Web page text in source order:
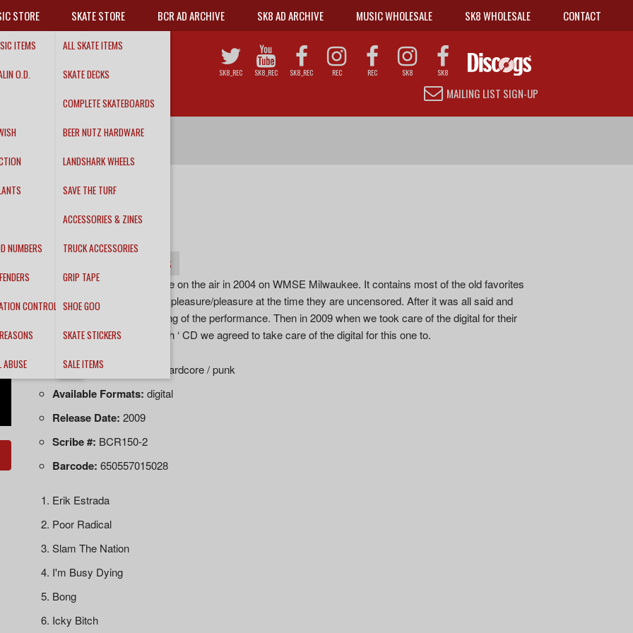
STORE
ITEMS
O.D.
NUMBERS
CONTROL
ABUSE
SKATE STORE
ALL SKATE ITEMS
SKATE DECKS
COMPLETE SKATEBOARDS
BEER NUTZ HARDWARE
LANDSHARK WHEELS
SAVE THE TURF
ACCESSORIES & ZINES
TRUCK ACCESSORIES
GRIP TAPE
SHOE GOO
SKATE STICKERS
SALE ITEMS
BCR AD ARCHIVE SK8 AD ARCHIVE MUSIC WHOLESALE SK8 WHOLESALE CONTACT
SK8_REC SK8_REC SK8_REC REC REC SK8 SK8
MAILING LIST SIGN-UP
"Live on WMSE"
TRACKS
This is a set the band did live on the air in 2004 on WMSE Milwaukee. It contains most of the old favorites
and much to the stations displeasure/pleasure at the time they are uncensored. After it was all said and
done the band got a recording of the performance. Then in 2009 when we took care of the digital for their
‘International House of Death ‘ CD we agreed to take care of the digital for this one to.
Music Style: early 80's hardcore / punk
Available Formats: digital
Release Date: 2009
Scribe #: BCR150-2
Barcode: 650557015028
Erik Estrada
Poor Radical
Slam The Nation
I'm Busy Dying
Bong
Icky Bitch